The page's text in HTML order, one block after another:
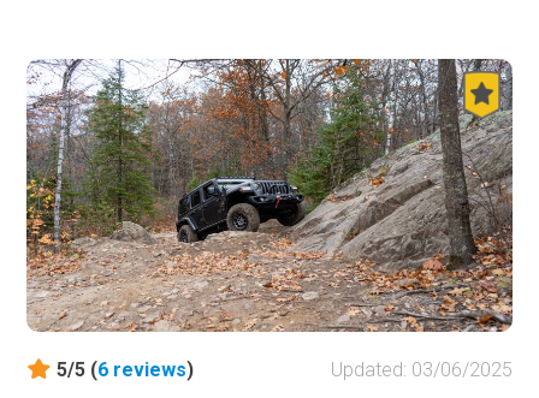
railroad spikes, which led to them being described as
dancers. The trail is famous for birders, wildlife sightings,
and wildflowers.
5/5 (6 reviews)
Updated: 03/06/2025